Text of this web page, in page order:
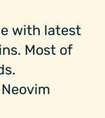
with latest
Most of